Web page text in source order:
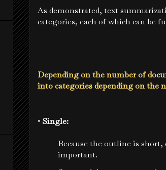
As demonstrated, text
categories, each of which can be
Depending on the number of
into categories depending on the
• Single:
Because the outline is short,
important.